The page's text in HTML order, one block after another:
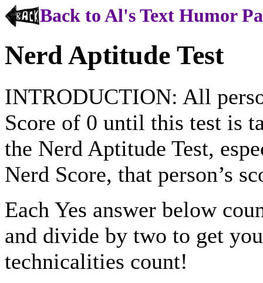
Back to Al's Text Humor
Nerd Aptitude Test
INTRODUCTION: All
Score of 0 until this test is
the Nerd Aptitude Test,
Nerd Score, that person’s
Each Yes answer below
and divide by two to get
technicalities count!